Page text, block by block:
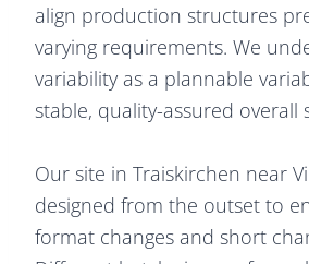
align production structures
varying requirements. We
variability as a plannable
stable, quality-assured overall
Our site in Traiskirchen near
designed from the outset to
format changes and short